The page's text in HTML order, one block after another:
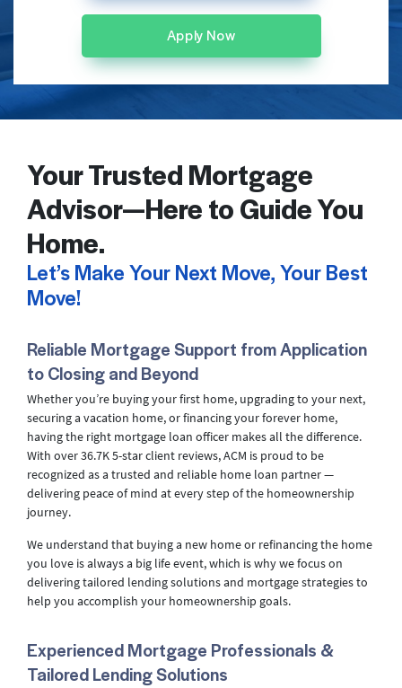
Apply Now
Your Trusted Mortgage
Advisor—Here to Guide You
Home.
Let’s Make Your Next Move, Your Best
Move!
Reliable Mortgage Support from Application
to Closing and Beyond
Whether you’re buying your first home, upgrading to your next,
securing a vacation home, or financing your forever home,
having the right mortgage loan officer makes all the difference.
With over 36.7K 5-star client reviews, ACM is proud to be
recognized as a trusted and reliable home loan partner —
delivering peace of mind at every step of the homeownership
journey.
We understand that buying a new home or refinancing the home
you love is always a big life event, which is why we focus on
delivering tailored lending solutions and mortgage strategies to
help you accomplish your homeownership goals.
Experienced Mortgage Professionals &
Tailored Lending Solutions